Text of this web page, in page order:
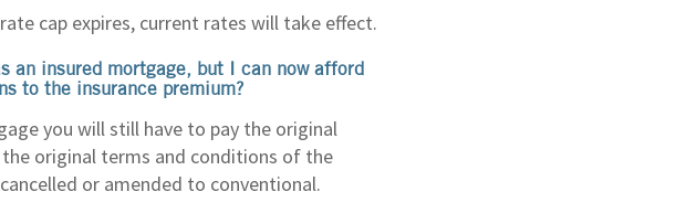
cap expires, current rates will take effect.
an insured mortgage, but I can now afford
to the insurance premium?
you will still have to pay the original
original terms and conditions of the
or amended to conventional.